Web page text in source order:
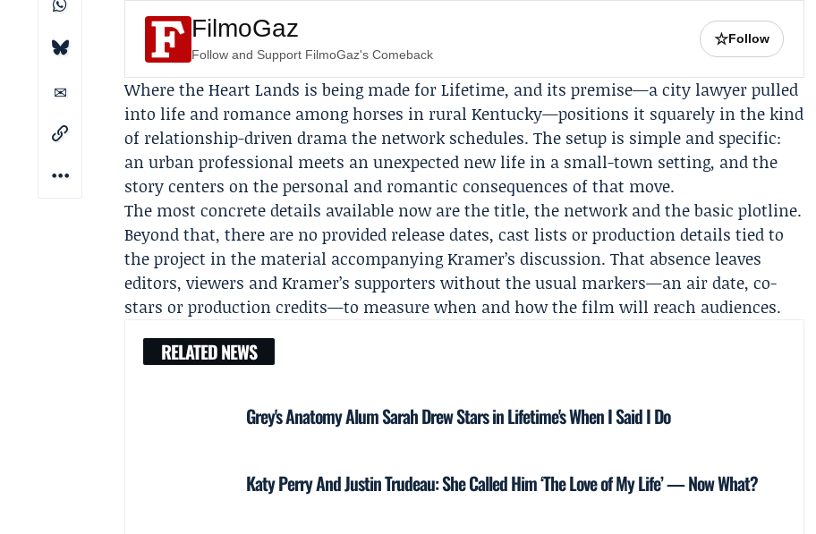
FilmoGaz
Follow and Support FilmoGaz's Comeback
☆Follow
Where the Heart Lands is being made for Lifetime, and its premise—a city lawyer pulled
into life and romance among horses in rural Kentucky—positions it squarely in the kind
of relationship-driven drama the network schedules. The setup is simple and specific:
an urban professional meets an unexpected new life in a small-town setting, and the
story centers on the personal and romantic consequences of that move.
The most concrete details available now are the title, the network and the basic plotline.
Beyond that, there are no provided release dates, cast lists or production details tied to
the project in the material accompanying Kramer’s discussion. That absence leaves
editors, viewers and Kramer’s supporters without the usual markers—an air date, co-
stars or production credits—to measure when and how the film will reach audiences.
RELATED NEWS
Grey's Anatomy Alum Sarah Drew Stars in Lifetime's When I Said I Do
Katy Perry And Justin Trudeau: She Called Him ‘The Love of My Life’ — Now What?